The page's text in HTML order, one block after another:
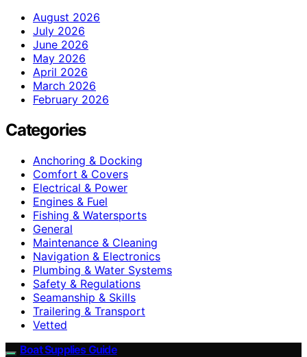
August 2026
July 2026
June 2026
May 2026
April 2026
March 2026
February 2026
Categories
Anchoring & Docking
Comfort & Covers
Electrical & Power
Engines & Fuel
Fishing & Watersports
General
Maintenance & Cleaning
Navigation & Electronics
Plumbing & Water Systems
Safety & Regulations
Seamanship & Skills
Trailering & Transport
Vetted
Boat Supplies Guide